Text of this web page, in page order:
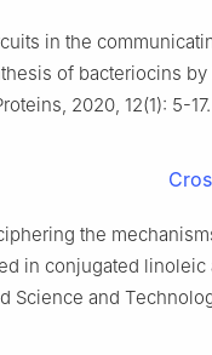
in the
of bacteriocins by
2020, 12(1): 5-
the
in conjugated linoleic
and